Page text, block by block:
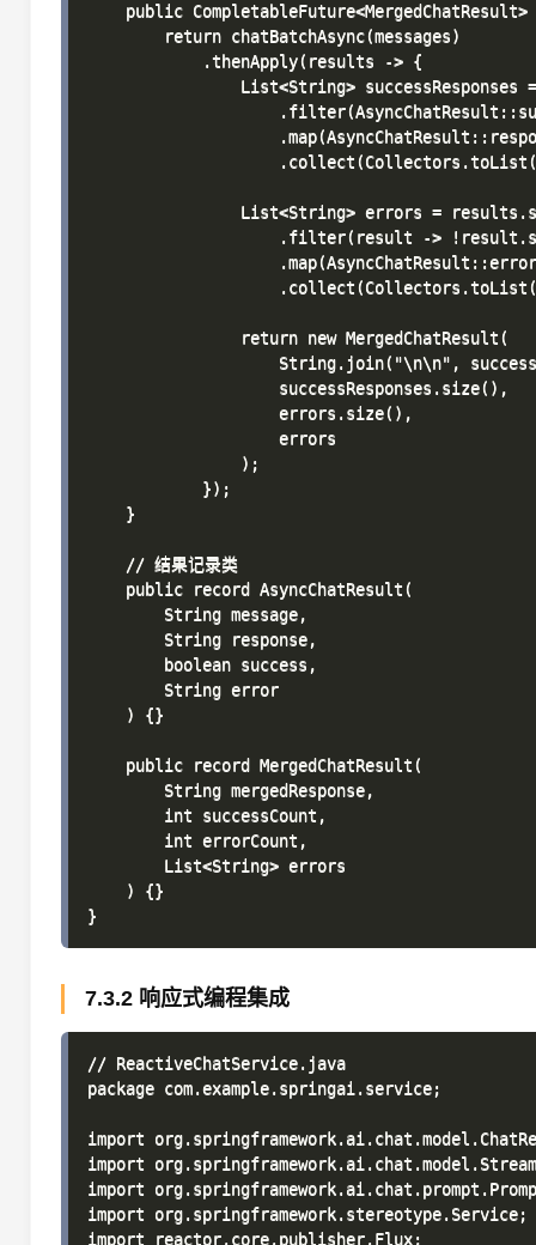
public
        return chatBatchAsync(messages)
            .thenApply(results -> {
List<String> successResponses
List<String> errors =
.filter(result ->
                return new MergedChatResult(
String.join("\n\n",
                    successResponses.size(),
                    errors.size(),
                    errors
                );
            });
    }
    // 结果记录类
    public record AsyncChatResult(
        String message,
        String response,
        boolean success,
        String error
    ) {}
    public record MergedChatResult(
        String mergedResponse,
        int successCount,
        int errorCount,
        List<String> errors
    ) {}
7.3.2 响应式编程集成
// ReactiveChatService.java
package com.example.springai.service;
import
import
import
import org.springframework.stereotype.Service;
import reactor.core.publisher.Flux;